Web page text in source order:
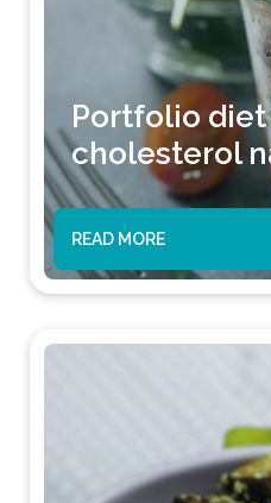
Portfolio
cholesterol
READ MORE